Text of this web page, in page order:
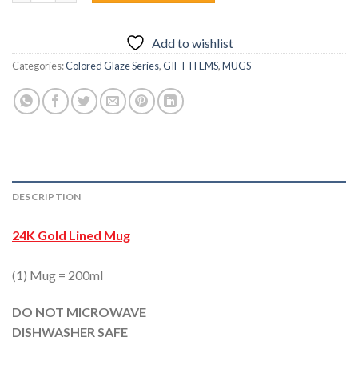
Add to wishlist
Categories:Colored Glaze Series,GIFT ITEMS,MUGS
DESCRIPTION
24K Gold Lined Mug
(1) Mug = 200ml
DO NOT MICROWAVE
DISHWASHER SAFE